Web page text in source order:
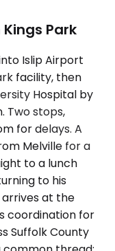
Park
Islip Airport
facility, then
Hospital by
Two stops,
for delays. A
Melville for a
to a lunch
to his
at the
coordination for
Suffolk County